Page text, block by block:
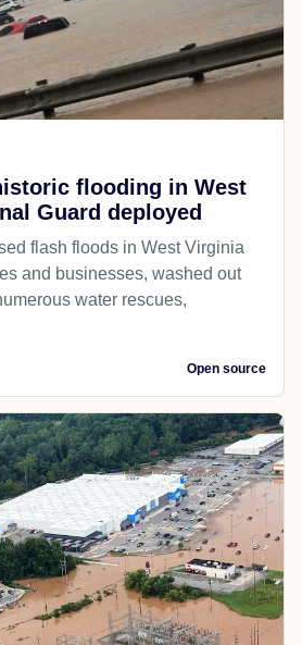
flooding in West
Guard deployed
flash floods in West Virginia
and businesses, washed out
water rescues,
Open source